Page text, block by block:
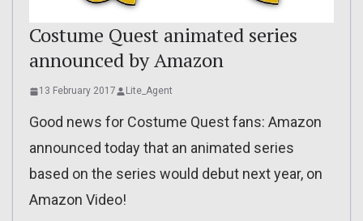
Costume Quest animated series
announced by Amazon
13 February 2017 Lite_Agent
Good news for Costume Quest fans: Amazon
announced today that an animated series
based on the series would debut next year, on
Amazon Video!